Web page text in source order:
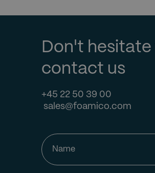
Don't hesitate
contact us
+45 22 50 39 00
sales@foamico.com